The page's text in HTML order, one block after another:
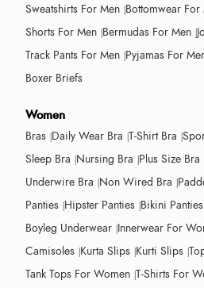
Sweatshirts For Men Bottomwear For
Shorts For Men Bermudas For Men
Track Pants For Men Pyjamas For
Boxer Briefs
Women
Bras Daily Wear Bra T-Shirt Bra
Sleep Bra Nursing Bra Plus Size Bra
Underwire Bra Non Wired Bra
Panties Hipster Panties Bikini Panties
Boyleg Underwear Innerwear For
Camisoles Kurta Slips Kurti Slips
Tank Tops For Women T-Shirts For